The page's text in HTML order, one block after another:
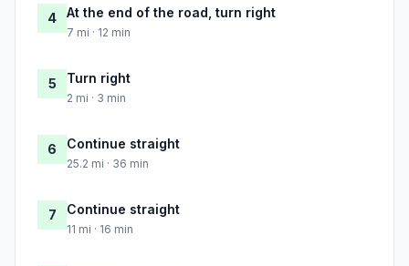
4 At the end of the road, turn right
7 mi · 12 min
5 Turn right
2 mi · 3 min
6 Continue straight
25.2 mi · 36 min
7 Continue straight
11 mi · 16 min